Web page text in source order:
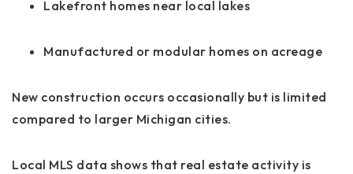
Lakefront homes near local lakes
Manufactured or modular homes on acreage
New construction occurs occasionally but is limited
compared to larger Michigan cities.
Local MLS data shows that real estate activity is